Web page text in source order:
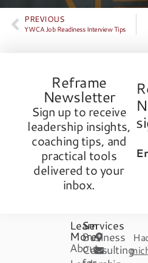
PREVIOUS
YWCA Job Readiness Interview Tips
Reframe
Newsletter
Sign up to receive
leadership insights,
coaching tips, and
practical tools
delivered to your
inbox.
Learn
More
About
Services
Business
Consulting